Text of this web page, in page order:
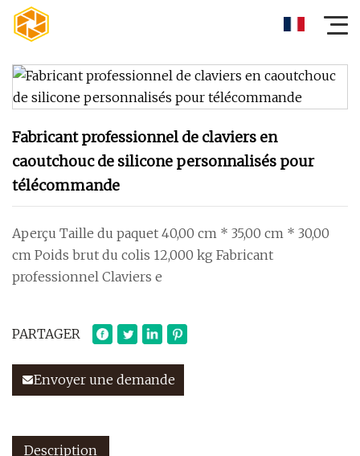
Fabricant professionnel de claviers en
caoutchouc de silicone personnalisés pour
télécommande
Aperçu Taille du paquet 40,00 cm * 35,00 cm * 30,00
cm Poids brut du colis 12,000 kg Fabricant
professionnel Claviers e
PARTAGER
Envoyer une demande
Description